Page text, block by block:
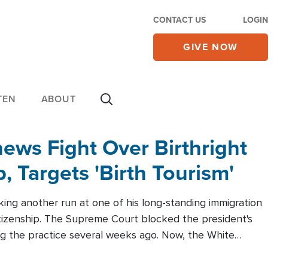
CONTACT US LOGIN
GIVE NOW
ABOUT
Fight Over Birthright
Targets 'Birth Tourism'
another run at one of his long-standing immigration
The Supreme Court blocked the president's
the practice several weeks ago. Now, the White